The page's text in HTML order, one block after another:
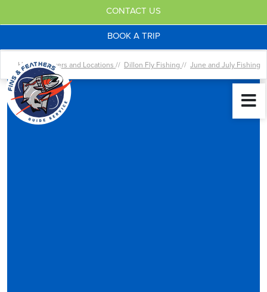
CONTACT US
BOOK A TRIP
Home // Rivers and Locations // Dillon Fly Fishing // June and July Fishing